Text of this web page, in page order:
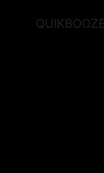
QUIKBOOZE